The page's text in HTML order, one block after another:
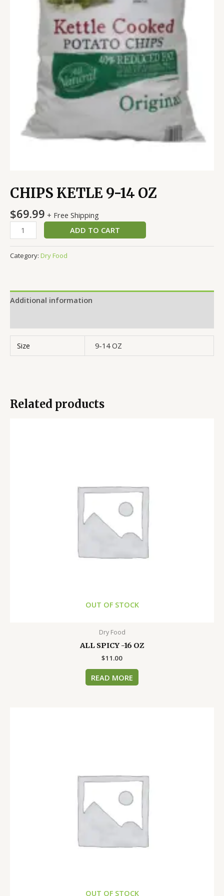
CHIPS KETLE 9-14 OZ
$69.99 + Free Shipping
ADD TO CART
Category: Dry Food
Additional information
Size 9-14 OZ
Related products
OUT OF STOCK
Dry Food
ALL SPICY -16 OZ
$11.00
READ MORE
OUT OF STOCK